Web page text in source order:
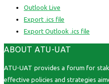
Outlook Live
Export .ics file
Export Outlook .ics file
ABOUT ATU-UAT
ATU-UAT provides a forum for
effective policies and strategies